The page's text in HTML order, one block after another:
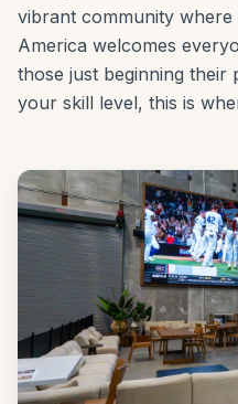
vibrant community
America welcomes
those just beginning their
your skill level, this is